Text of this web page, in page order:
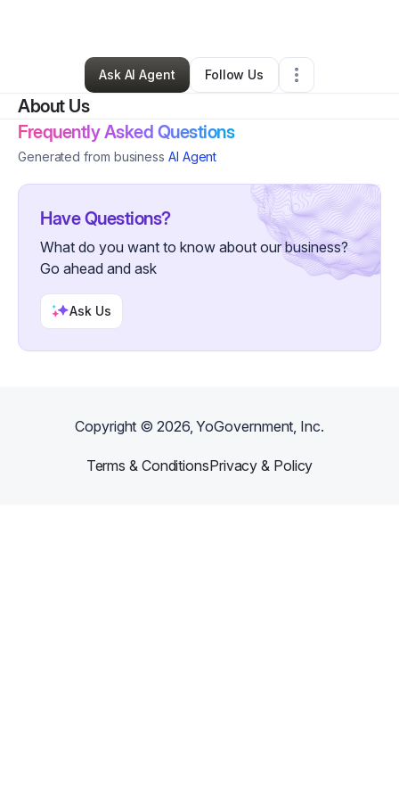
Maxie Sprott•Gym•Alexandria,VA•0 Connections
Ask AI Agent
Follow Us
About Us
Frequently Asked Questions
Generated from business AI Agent
Have Questions?
What do you want to know about our business?
Go ahead and ask
Ask Us
Copyright ©2026, YoGovernment, Inc.
Terms & ConditionsPrivacy & Policy